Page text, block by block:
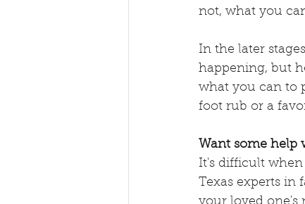
not, what you
In the later
happening, but
what you can to
foot rub or a
Want some help
It's difficult when
Texas experts in